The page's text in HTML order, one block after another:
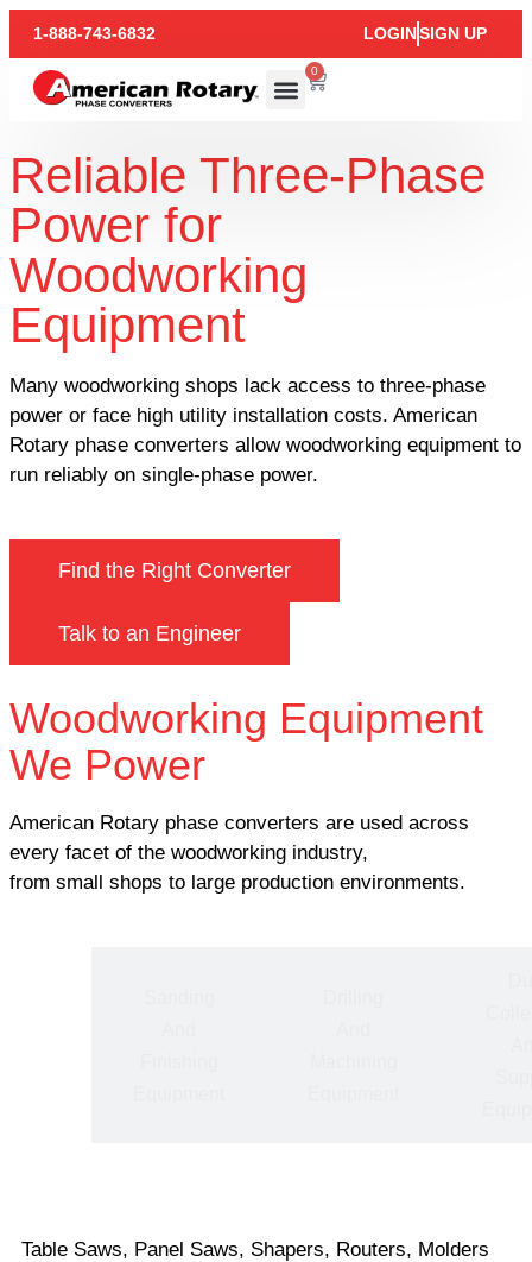
1-888-743-6832 LOGINSIGN UP
0
Reliable Three-Phase
Power for
Woodworking
Equipment
Many woodworking shops lack access to three-phase
power or face high utility installation costs. American
Rotary phase converters allow woodworking equipment to
run reliably on single-phase power.
Find the Right Converter
Talk to an Engineer
Woodworking Equipment
We Power
American Rotary phase converters are used across
every facet of the woodworking industry,
from small shops to large production environments.
Table Saws, Panel Saws, Shapers, Routers, Molders